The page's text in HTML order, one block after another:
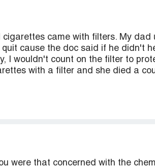
cigarettes came with filters. My dad
cause the doc said if he didn't
I wouldn't count on the filter to
with a filter and she died a
were that concerned with the